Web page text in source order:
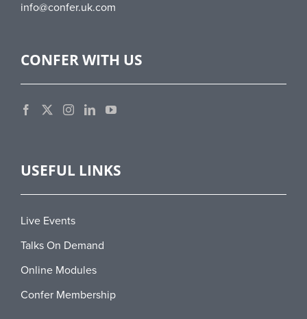
info@confer.uk.com
CONFER WITH US
USEFUL LINKS
Live Events
Talks On Demand
Online Modules
Confer Membership